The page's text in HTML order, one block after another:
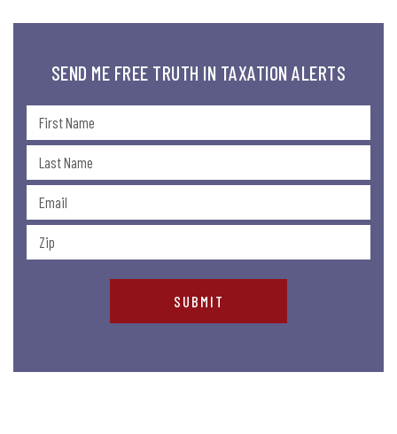
SEND ME FREE TRUTH IN TAXATION ALERTS